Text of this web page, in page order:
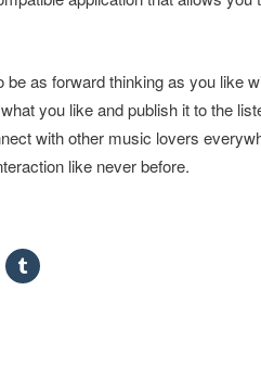
be as forward thinking as you like
you like and publish it to the
with other music lovers
like never before.